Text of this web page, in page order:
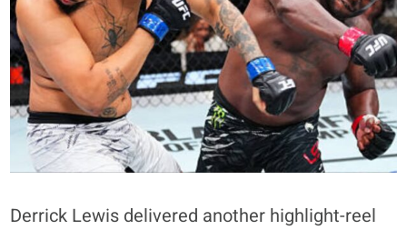
Derrick Lewis delivered another highlight-reel